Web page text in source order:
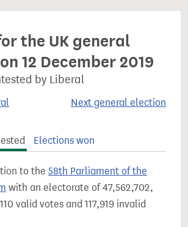
the UK general
12 December 2019
by Liberal
Next general election
Elections won
to the 58th Parliament of the
with an electorate of 47,562,702,
valid votes and 117,919 invalid